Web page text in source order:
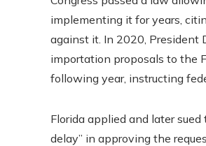
implementing it for years,
against it. In 2020, President
importation proposals to the
following year, instructing
Florida applied and later sued
delay” in approving the